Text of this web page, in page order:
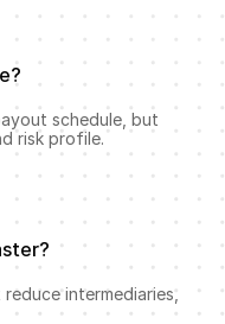
schedule, but
risk profile.
intermediaries,